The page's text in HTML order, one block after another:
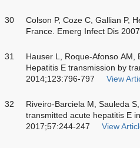
30
Colson P, Coze C, Gallian P,
France. Emerg Infect Dis
31
Hauser L, Roque-Afonso AM,
Hepatitis E transmission by
2014;123:796-797
View
32
Riveiro-Barciela M, Sauleda
transmitted acute hepatitis E
2017;57:244-247
View